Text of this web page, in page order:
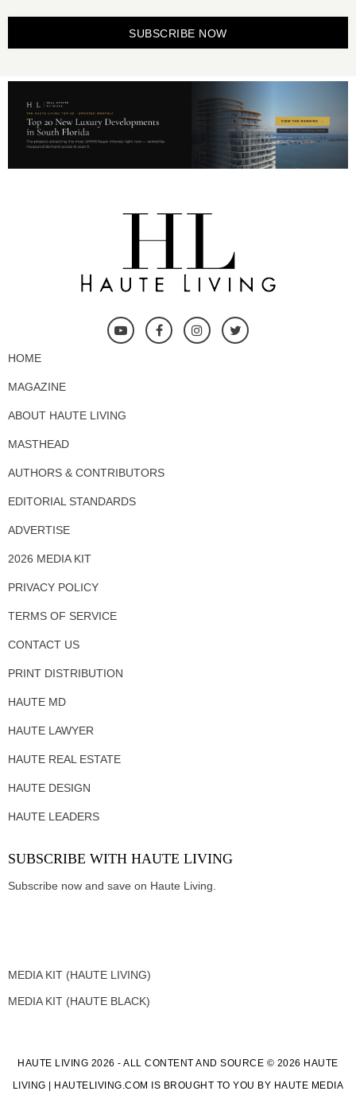
SUBSCRIBE NOW
HOME
MAGAZINE
ABOUT HAUTE LIVING
MASTHEAD
AUTHORS & CONTRIBUTORS
EDITORIAL STANDARDS
ADVERTISE
2026 MEDIA KIT
PRIVACY POLICY
TERMS OF SERVICE
CONTACT US
PRINT DISTRIBUTION
HAUTE MD
HAUTE LAWYER
HAUTE REAL ESTATE
HAUTE DESIGN
HAUTE LEADERS
SUBSCRIBE WITH HAUTE LIVING
Subscribe now and save on Haute Living.
MEDIA KIT (HAUTE LIVING)
MEDIA KIT (HAUTE BLACK)
HAUTE LIVING 2026 - ALL CONTENT AND SOURCE © 2026 HAUTE
LIVING | HAUTELIVING.COM IS BROUGHT TO YOU BY HAUTE MEDIA